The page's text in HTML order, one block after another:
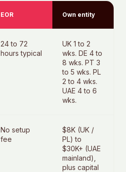
EOR Own entity
24 to 72
hours typical
UK 1 to 2
wks. DE 4 to
8 wks. PT 3
to 5 wks. PL
2 to 4 wks.
UAE 4 to 6
wks.
No setup
fee
$8K (UK /
PL) to
$30K+ (UAE
mainland),
plus capital